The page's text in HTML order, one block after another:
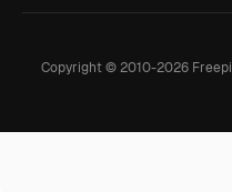
Copyright © 2010-2026